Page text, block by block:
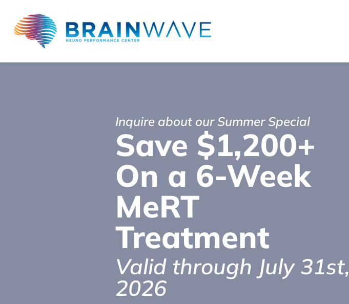
Inquire about our Summer Special
Save $1,200+
On a 6-Week
MeRT
Treatment
Valid through July 31st,
2026